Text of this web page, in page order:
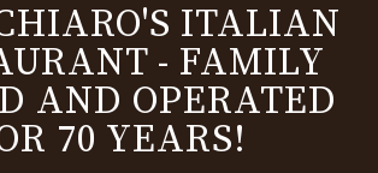
ITALIAN
- FAMILY
AND OPERATED
70 YEARS!